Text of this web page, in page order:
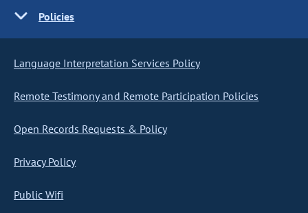
Policies
Language Interpretation Services Policy
Remote Testimony and Remote Participation Policies
Open Records Requests & Policy
Privacy Policy
Public Wifi